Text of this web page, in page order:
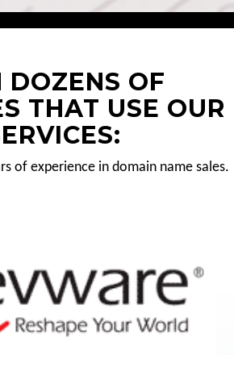
DOZENS OF
THAT USE OUR
of experience in domain name sales.